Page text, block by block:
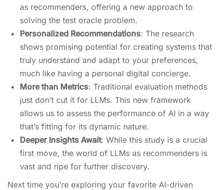
as recommenders, offering a new approach to
solving the test oracle problem.
Personalized Recommendations: The research
shows promising potential for creating systems that
truly understand and adapt to your preferences,
much like having a personal digital concierge.
More than Metrics: Traditional evaluation methods
just don’t cut it for LLMs. This new framework
allows us to assess the performance of AI in a way
that’s fitting for its dynamic nature.
Deeper Insights Await: While this study is a crucial
first move, the world of LLMs as recommenders is
vast and ripe for further discovery.
Next time you’re exploring your favorite AI-driven